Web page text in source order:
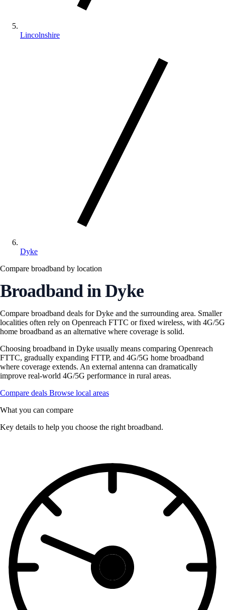
Lincolnshire
Dyke
Compare broadband by location
Broadband in Dyke
Compare broadband deals for Dyke and the surrounding area. Smaller
localities often rely on Openreach FTTC or fixed wireless, with 4G/5G
home broadband as an alternative where coverage is solid.
Choosing broadband in Dyke usually means comparing Openreach
FTTC, gradually expanding FTTP, and 4G/5G home broadband
where coverage extends. An external antenna can dramatically
improve real-world 4G/5G performance in rural areas.
Compare deals Browse local areas
What you can compare
Key details to help you choose the right broadband.